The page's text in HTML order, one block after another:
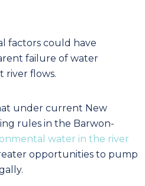
factors could have
failure of water
river flows.
under current New
rules in the Barwon-
water in the river
opportunities to pump